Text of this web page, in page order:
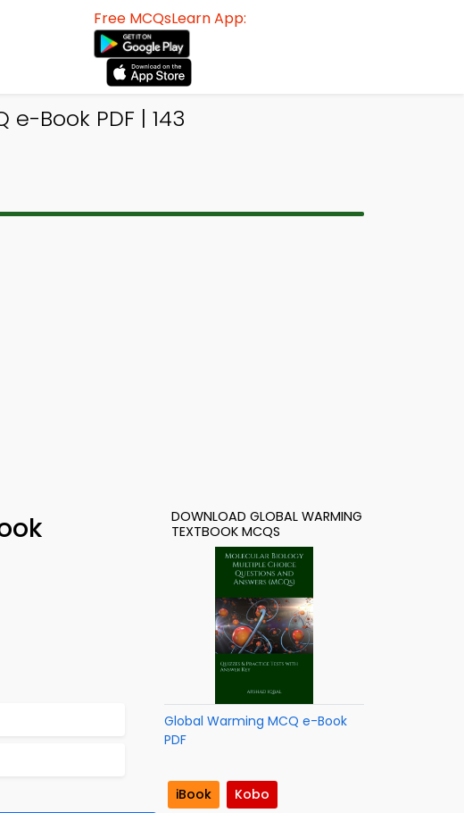
Free MCQsLearn App:
Book PDF | 143
DOWNLOAD GLOBAL WARMING
TEXTBOOK MCQS
Global Warming MCQ e-Book
PDF
iBook
Kobo